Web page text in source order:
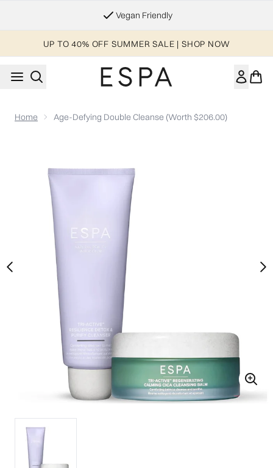
Essential Worker & Student Discount
UP TO 40% OFF SUMMER SALE | SHOP NOW
Home Age-Defying Double Cleanse (Worth $206.00)